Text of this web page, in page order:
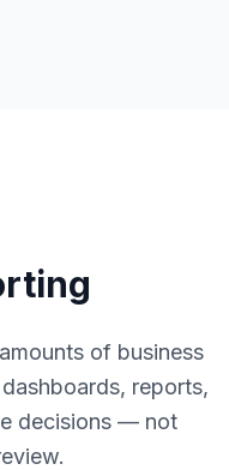
of business
reports,
decisions — not